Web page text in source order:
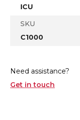
ICU
SKU
C1000
Need assistance?
Get in touch